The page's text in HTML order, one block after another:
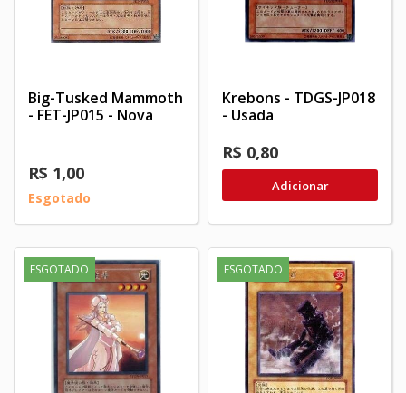
Big-Tusked Mammoth
- FET-JP015 - Nova
R$ 1,00
Esgotado
Krebons - TDGS-JP018
- Usada
R$ 0,80
Adicionar
ESGOTADO ESGOTADO